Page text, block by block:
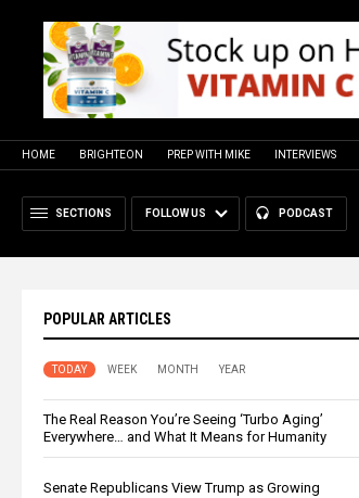
HOME BRIGHTEON PREP WITH MIKE INTERVIEWS
SECTIONS FOLLOW US PODCAST
POPULAR ARTICLES
TODAY WEEK MONTH YEAR
The Real Reason You’re Seeing ‘Turbo Aging’
Everywhere… and What It Means for Humanity
Senate Republicans View Trump as Growing